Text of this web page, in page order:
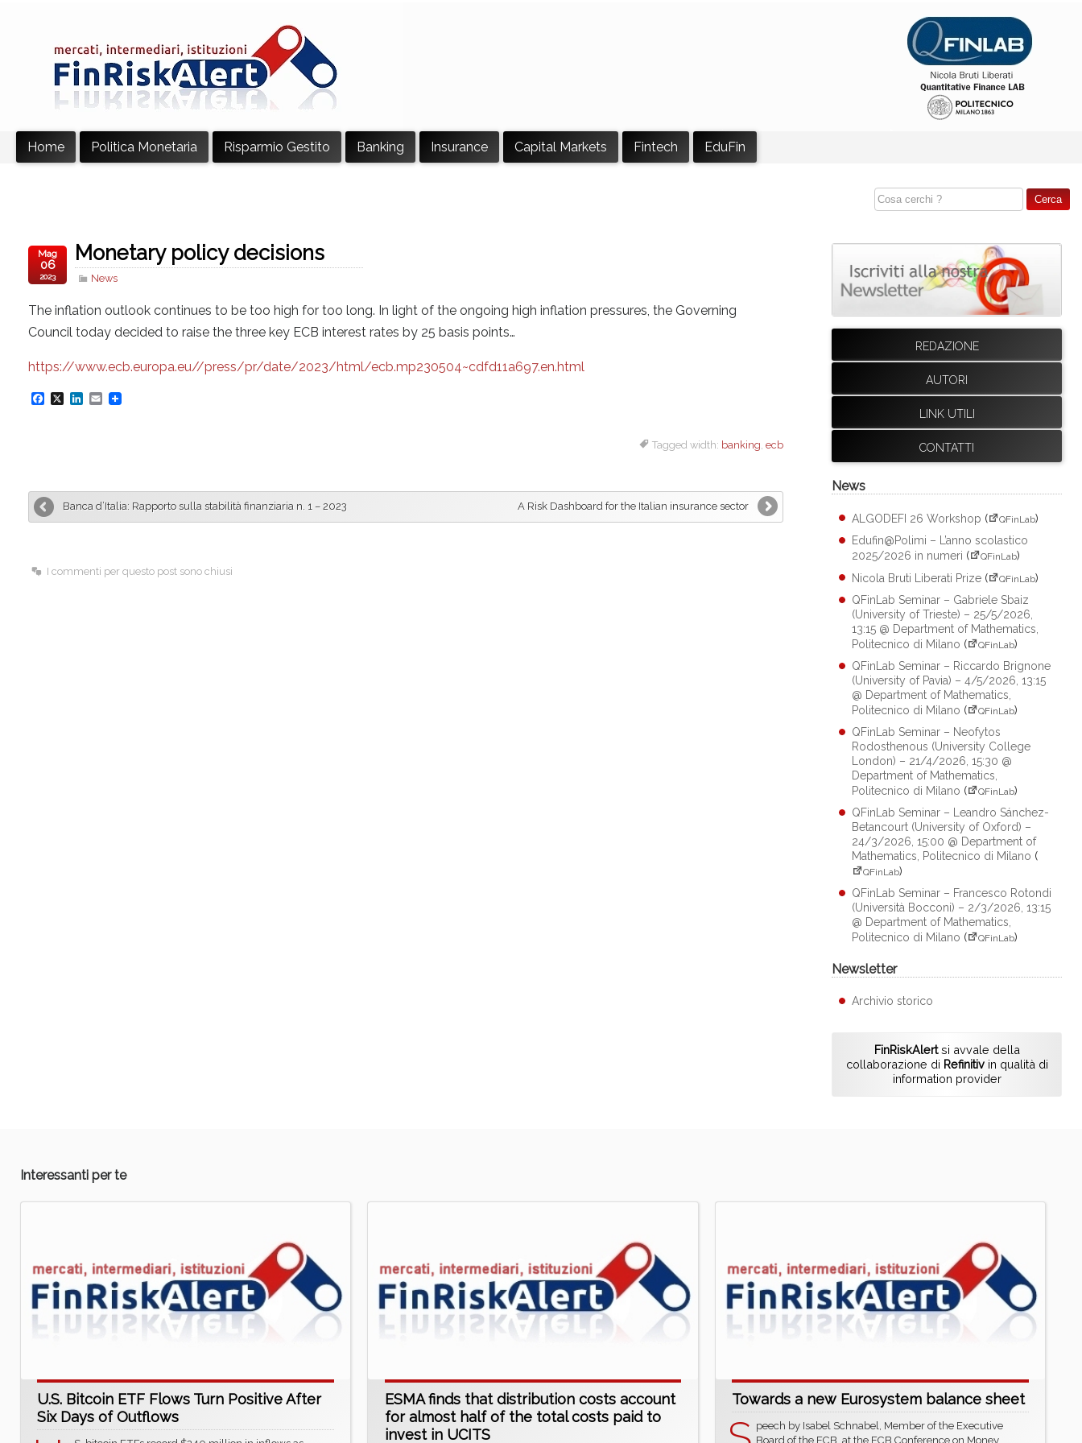
Home Politica Monetaria Risparmio Gestito Banking Insurance Capital Markets Fintech EduFin
Monetary policy decisions
News
Mag
06
2023
The inflation outlook continues to be too high for too long. In light of the ongoing high inflation pressures, the Governing
Council today decided to raise the three key ECB interest rates by 25 basis points…
https://www.ecb.europa.eu//press/pr/date/2023/html/ecb.mp230504~cdfd11a697.en.html
F
b
o
X
L
e
d
E
l
Tagged width: banking, ecb
Banca d’Italia: Rapporto sulla stabilità finanziaria n. 1 – 2023 A Risk Dashboard for the Italian insurance sector
I commenti per questo post sono chiusi
REDAZIONE
AUTORI
LINK UTILI
CONTATTI
News
ALGODEFI 26 Workshop ( QFinLab)
Edufin@Polimi – L’anno scolastico
2025/2026 in numeri ( QFinLab)
Nicola Bruti Liberati Prize ( QFinLab)
QFinLab Seminar – Gabriele Sbaiz
(University of Trieste) – 25/5/2026,
13:15 @ Department of Mathematics,
Politecnico di Milano ( QFinLab)
QFinLab Seminar – Riccardo Brignone
(University of Pavia) – 4/5/2026, 13:15
@ Department of Mathematics,
Politecnico di Milano ( QFinLab)
QFinLab Seminar – Neofytos
Rodosthenous (University College
London) – 21/4/2026, 15:30 @
Department of Mathematics,
Politecnico di Milano ( QFinLab)
QFinLab Seminar – Leandro Sánchez-
Betancourt (University of Oxford) –
24/3/2026, 15:00 @ Department of
Mathematics, Politecnico di Milano (
QFinLab)
QFinLab Seminar – Francesco Rotondi
(Università Bocconi) – 2/3/2026, 13:15
@ Department of Mathematics,
Politecnico di Milano ( QFinLab)
Newsletter
Archivio storico
FinRiskAlertsi avvale della
collaborazione di Refinitivin qualità di
information provider
Interessanti per te
U.S. Bitcoin ETF Flows Turn Positive After
Six Days of Outflows
ESMA finds that distribution costs account
for almost half of the total costs paid to
invest in UCITS
Towards a new Eurosystem balance sheet
peech by Isabel Schnabel, Member of the Executive
Board of the ECB, at the ECB Conference on Money